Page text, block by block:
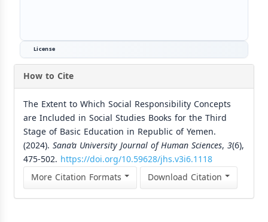
License
How to Cite
The Extent to Which Social Responsibility Concepts
are Included in Social Studies Books for the Third
Stage of Basic Education in Republic of Yemen.
(2024). Sana’a University Journal of Human Sciences, 3(6),
475-502. https://doi.org/10.59628/jhs.v3i6.1118
More Citation Formats
Download Citation